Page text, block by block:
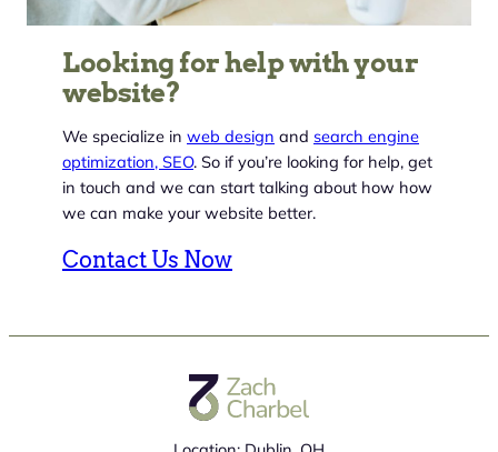
Looking for help with your
website?
We specialize in web design and search engine
optimization, SEO. So if you’re looking for help, get
in touch and we can start talking about how how
we can make your website better.
Contact Us Now